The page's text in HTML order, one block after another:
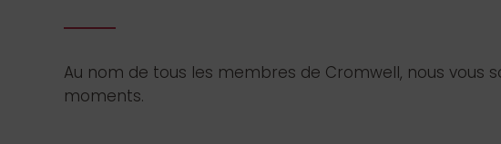
Au nom de tous les membres de Cromwell, nous vous
moments.